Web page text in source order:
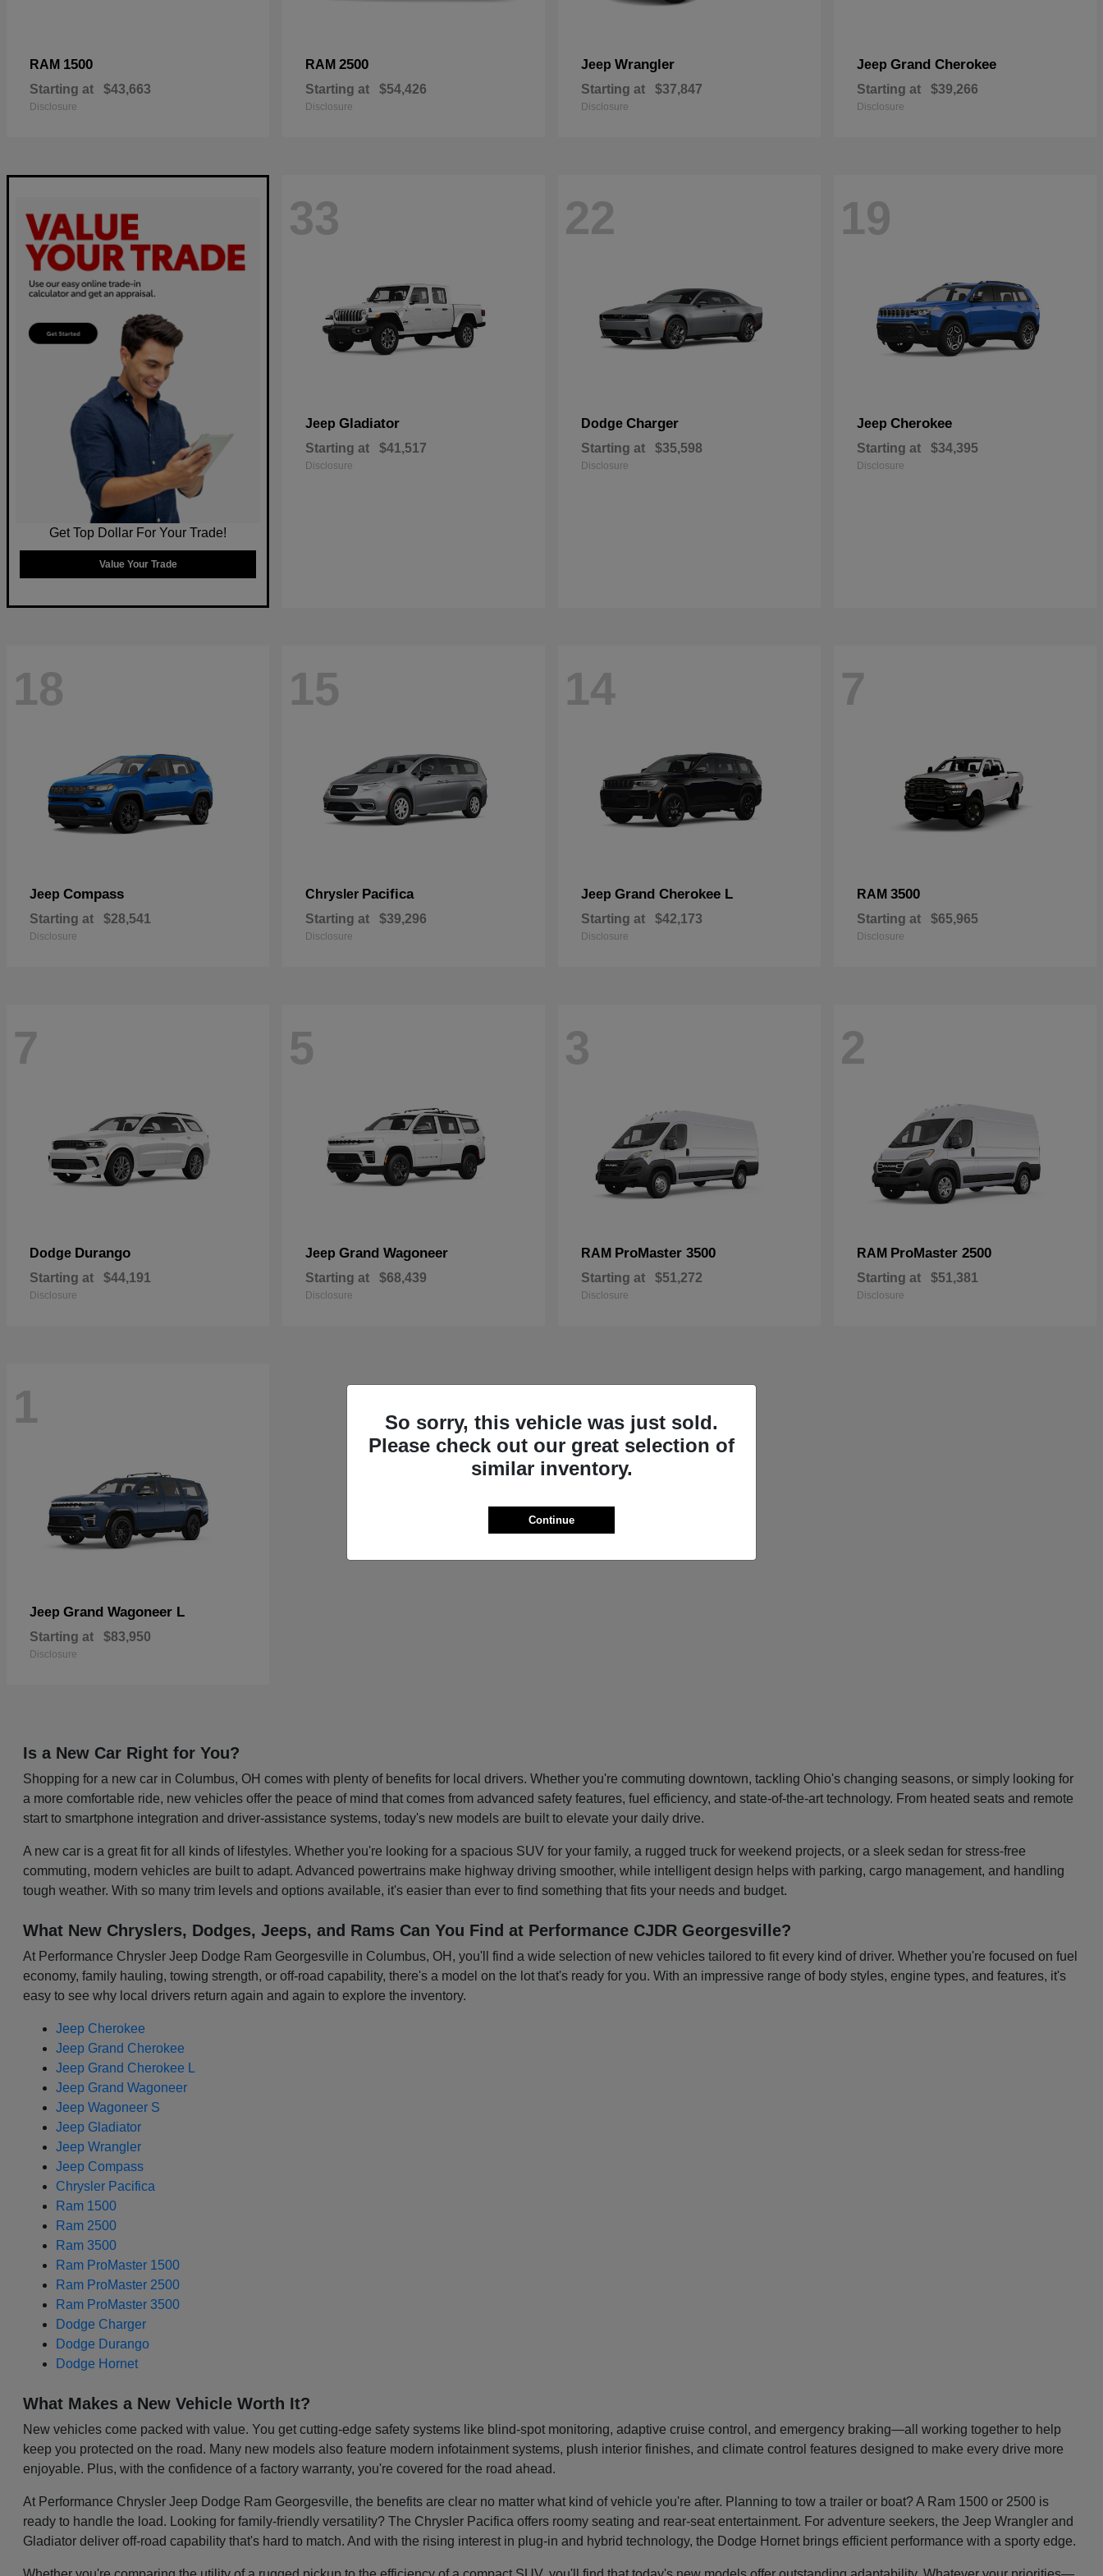
RAM 1500
Starting at $43,663
Disclosure
RAM 2500
Starting at $54,426
Disclosure
Jeep Wrangler
Starting at $37,847
Disclosure
Jeep Grand Cherokee
Starting at $39,266
Disclosure
Get Top Dollar For Your Trade!
Value Your Trade
33
Jeep Gladiator
Starting at $41,517
Disclosure
22
Dodge Charger
Starting at $35,598
Disclosure
19
Jeep Cherokee
Starting at $34,395
Disclosure
18
Jeep Compass
Starting at $28,541
Disclosure
15
Chrysler Pacifica
Starting at $39,296
Disclosure
14
Jeep Grand Cherokee L
Starting at $42,173
Disclosure
7
RAM 3500
Starting at $65,965
Disclosure
7
Dodge Durango
Starting at $44,191
Disclosure
5
Jeep Grand Wagoneer
Starting at $68,439
Disclosure
3
RAM ProMaster 3500
Starting at $51,272
Disclosure
2
RAM ProMaster 2500
Starting at $51,381
Disclosure
1
Jeep Grand Wagoneer L
Starting at $83,950
Disclosure
Is a New Car Right for You?
Shopping for a new car in Columbus, OH comes with plenty of benefits for local drivers. Whether you're commuting downtown, tackling Ohio's changing seasons, or simply looking for
a more comfortable ride, new vehicles offer the peace of mind that comes from advanced safety features, fuel efficiency, and state-of-the-art technology. From heated seats and remote
start to smartphone integration and driver-assistance systems, today's new models are built to elevate your daily drive.
A new car is a great fit for all kinds of lifestyles. Whether you're looking for a spacious SUV for your family, a rugged truck for weekend projects, or a sleek sedan for stress-free
commuting, modern vehicles are built to adapt. Advanced powertrains make highway driving smoother, while intelligent design helps with parking, cargo management, and handling
tough weather. With so many trim levels and options available, it's easier than ever to find something that fits your needs and budget.
What New Chryslers, Dodges, Jeeps, and Rams Can You Find at Performance CJDR Georgesville?
At Performance Chrysler Jeep Dodge Ram Georgesville in Columbus, OH, you'll find a wide selection of new vehicles tailored to fit every kind of driver. Whether you're focused on fuel
economy, family hauling, towing strength, or off-road capability, there's a model on the lot that's ready for you. With an impressive range of body styles, engine types, and features, it's
easy to see why local drivers return again and again to explore the inventory.
Jeep Cherokee
Jeep Grand Cherokee
Jeep Grand Cherokee L
Jeep Grand Wagoneer
Jeep Wagoneer S
Jeep Gladiator
Jeep Wrangler
Jeep Compass
Chrysler Pacifica
Ram 1500
Ram 2500
Ram 3500
Ram ProMaster 1500
Ram ProMaster 2500
Ram ProMaster 3500
Dodge Charger
Dodge Durango
Dodge Hornet
What Makes a New Vehicle Worth It?
New vehicles come packed with value. You get cutting-edge safety systems like blind-spot monitoring, adaptive cruise control, and emergency braking—all working together to help
keep you protected on the road. Many new models also feature modern infotainment systems, plush interior finishes, and climate control features designed to make every drive more
enjoyable. Plus, with the confidence of a factory warranty, you're covered for the road ahead.
At Performance Chrysler Jeep Dodge Ram Georgesville, the benefits are clear no matter what kind of vehicle you're after. Planning to tow a trailer or boat? A Ram 1500 or 2500 is
ready to handle the load. Looking for family-friendly versatility? The Chrysler Pacifica offers roomy seating and rear-seat entertainment. For adventure seekers, the Jeep Wrangler and
Gladiator deliver off-road capability that's hard to match. And with the rising interest in plug-in and hybrid technology, the Dodge Hornet brings efficient performance with a sporty edge.
So sorry, this vehicle was just sold.
Please check out our great selection of
similar inventory.
Continue